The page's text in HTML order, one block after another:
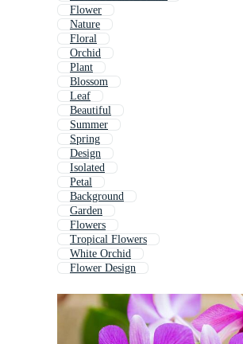
Flower
Nature
Floral
Orchid
Plant
Blossom
Leaf
Beautiful
Summer
Spring
Design
Isolated
Petal
Background
Garden
Flowers
Tropical Flowers
White Orchid
Flower Design